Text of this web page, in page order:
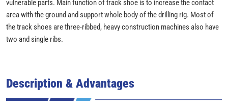
area with the ground and support whole body of the drilling rig. Most of
the track shoes are three-ribbed, heavy construction machines also have
two and single ribs.
Description & Advantages